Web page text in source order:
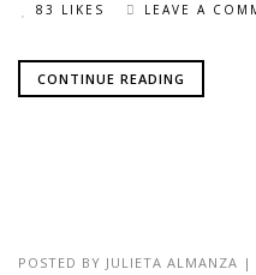
83 LIKES LEAVE A
CONTINUE READING
POSTED BY JULIETA ALMANZA |